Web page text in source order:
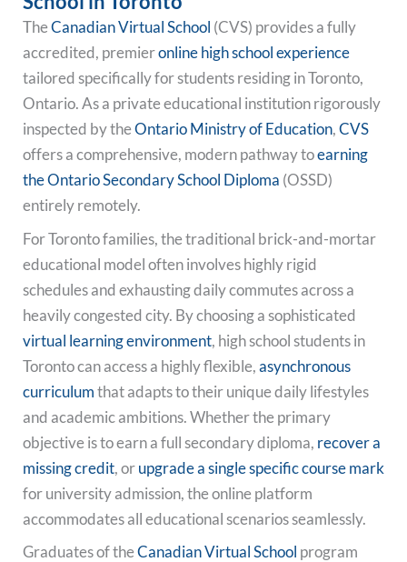
TheCanadian Virtual School (CVS) provides a fully
accredited, premieronline high school experience
tailored specifically for students residing in Toronto,
Ontario. As a private educational institution rigorously
inspected by theOntario Ministry of Education,CVS
offers a comprehensive, modern pathway toearning
the Ontario Secondary School Diploma (OSSD)
entirely remotely.
For Toronto families, the traditional brick-and-mortar
educational model often involves highly rigid
schedules and exhausting daily commutes across a
heavily congested city. By choosing a sophisticated
virtual learning environment, high school students in
Toronto can access a highly flexible,asynchronous
curriculumthat adapts to their unique daily lifestyles
and academic ambitions. Whether the primary
objective is to earn a full secondary diploma, recover a
missing credit, orupgrade a single specific course mark
for university admission, the online platform
accommodates all educational scenarios seamlessly.
Graduates of theCanadian Virtual School program